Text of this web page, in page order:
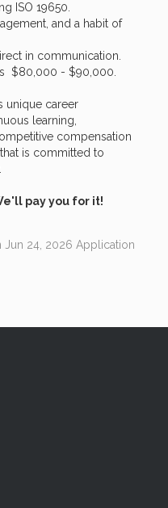
ISO 19650.
and a habit of
in communication.
$80,000 - $90,000.
unique career
learning,
compensation
is committed to
pay you for it!
Jun 24, 2026 Application